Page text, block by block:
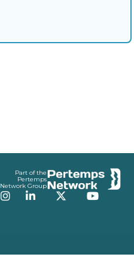
Part of the
Pertemps
Network Group
Instagram
LinkedInTwitterYouTube